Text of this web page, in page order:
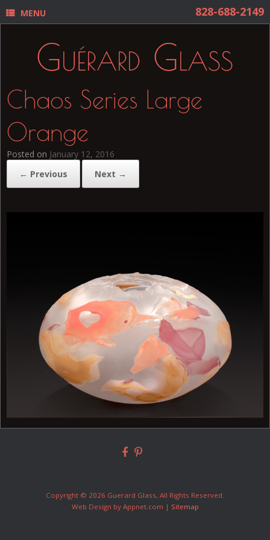
MENU
Chaos Series Large
Orange
Posted on January 12, 2016
← Previous
Next →
Copyright © 2026 Guerard Glass, All Rights Reserved.
Web Design by Appnet.com | Sitemap